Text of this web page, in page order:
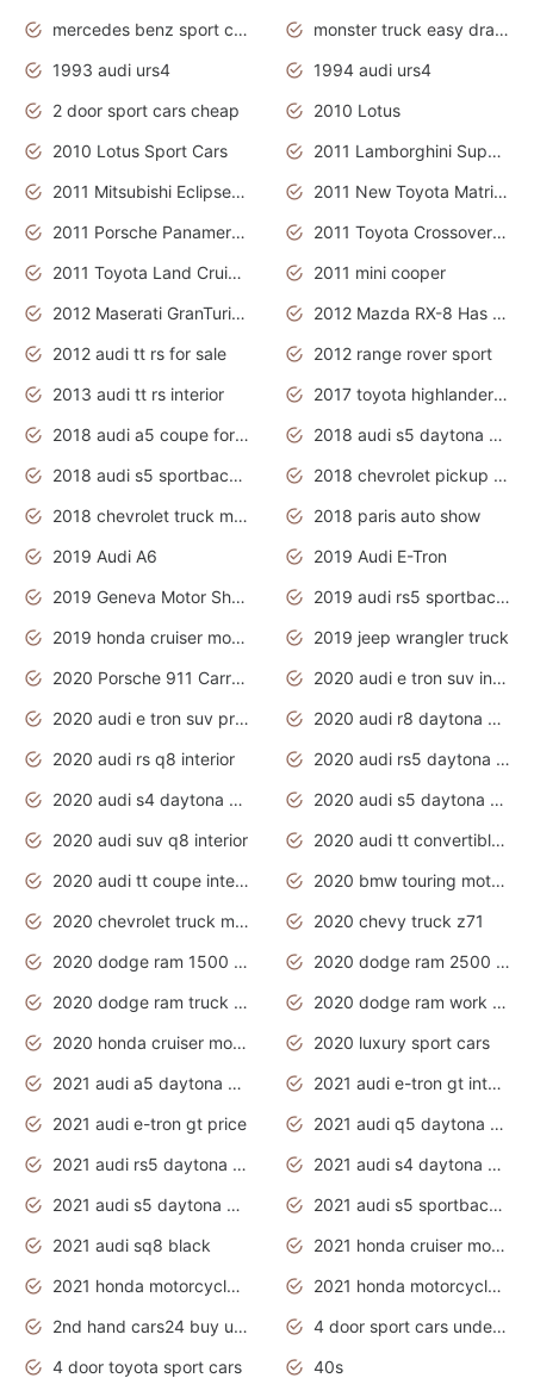
mercedes benz sport cars 2020
monster truck easy drawing for kids
1993 audi urs4
1994 audi urs4
2 door sport cars cheap
2010 Lotus
2010 Lotus Sport Cars
2011 Lamborghini Super Sports Cars
2011 Mitsubishi Eclipse Is The Future Car
2011 New Toyota Matrix Release in Canada
2011 Porsche Panamera Is The Car For Advanced People
2011 Toyota Crossover Pictures
2011 Toyota Land Cruiser Exterior
2011 mini cooper
2012 Maserati GranTurismo Has Easy Suspension And Transmission
2012 Mazda RX-8 Has The Best Handling
2012 audi tt rs for sale
2012 range rover sport
2013 audi tt rs interior
2017 toyota highlander hybrid
2018 audi a5 coupe for sale
2018 audi s5 daytona grey pearl
2018 audi s5 sportback daytona grey pearl
2018 chevrolet pickup truck
2018 chevrolet truck models
2018 paris auto show
2019 Audi A6
2019 Audi E-Tron
2019 Geneva Motor Show
2019 audi rs5 sportback daytona grey
2019 honda cruiser motorcycles
2019 jeep wrangler truck
2020 Porsche 911 Carrera S
2020 audi e tron suv interior
2020 audi e tron suv price
2020 audi r8 daytona grey
2020 audi rs q8 interior
2020 audi rs5 daytona grey
2020 audi s4 daytona grey
2020 audi s5 daytona grey
2020 audi suv q8 interior
2020 audi tt convertible interior
2020 audi tt coupe interior
2020 bmw touring motorcycles
2020 chevrolet truck models
2020 chevy truck z71
2020 dodge ram 1500 work truck
2020 dodge ram 2500 work truck
2020 dodge ram truck interior
2020 dodge ram work truck
2020 honda cruiser motorcycles
2020 luxury sport cars
2021 audi a5 daytona grey
2021 audi e-tron gt interior
2021 audi e-tron gt price
2021 audi q5 daytona grey
2021 audi rs5 daytona grey
2021 audi s4 daytona grey
2021 audi s5 daytona grey
2021 audi s5 sportback daytona grey
2021 audi sq8 black
2021 honda cruiser motorcycles
2021 honda motorcycles release date
2021 honda motorcycles usa
2nd hand cars24 buy used cars
4 door sport cars under 20k
4 door toyota sport cars
40s